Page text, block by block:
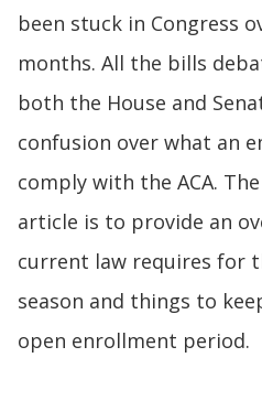
been stuck in Congress
months. All the bills
both the House and
confusion over what an
comply with the ACA.
article is to provide an
current law requires for
season and things to
open enrollment period.